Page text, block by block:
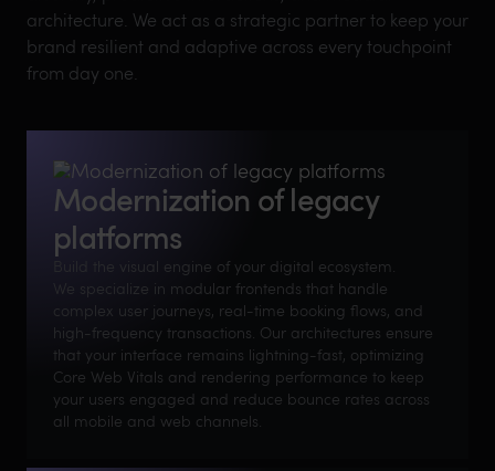
architecture. We act as a strategic partner to keep your
brand resilient and adaptive across every touchpoint
from day one.
Modernization of legacy
platforms
Build the visual engine of your digital ecosystem.
We specialize in modular frontends that handle
complex user journeys, real-time booking flows, and
high-frequency transactions. Our architectures ensure
that your interface remains lightning-fast, optimizing
Core Web Vitals and rendering performance to keep
your users engaged and reduce bounce rates across
all mobile and web channels.